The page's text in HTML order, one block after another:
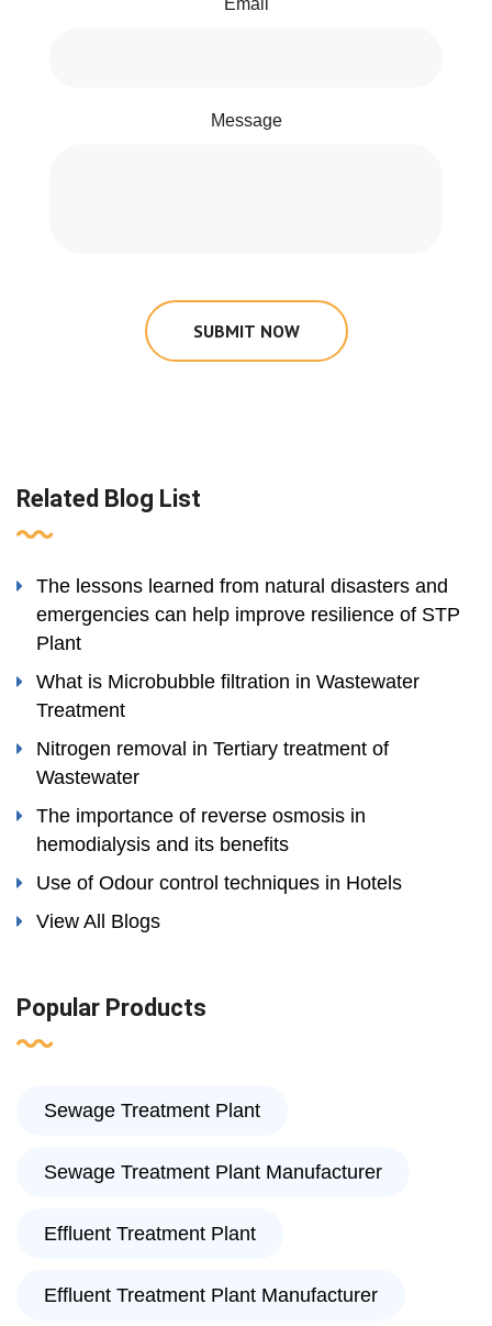
Email
Message
SUBMIT NOW
Related Blog List
The lessons learned from natural disasters and
emergencies can help improve resilience of STP
Plant
What is Microbubble filtration in Wastewater
Treatment
Nitrogen removal in Tertiary treatment of
Wastewater
The importance of reverse osmosis in
hemodialysis and its benefits
Use of Odour control techniques in Hotels
View All Blogs
Popular Products
Sewage Treatment Plant
Sewage Treatment Plant Manufacturer
Effluent Treatment Plant
Effluent Treatment Plant Manufacturer